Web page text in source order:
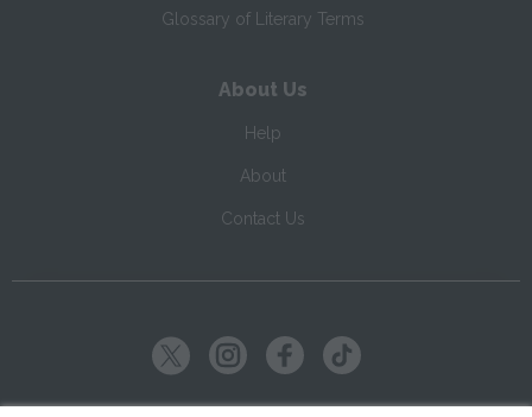
Glossary of Literary Terms
About Us
Help
About
Contact Us